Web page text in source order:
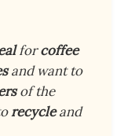
forcoffee
and want to
of the
recycleand